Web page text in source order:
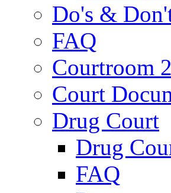
Do's &
FAQ
Courtroom
Court
Drug Court
Drug
FAQ